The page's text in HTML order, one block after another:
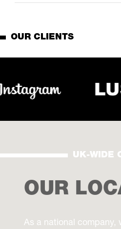
OUR CLIENTS
UK-WIDE
OUR
As a national company,